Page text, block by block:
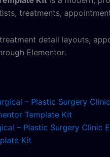
treatments,
detail layouts,
Elementor.
– Plastic Surgery Clinic
Kit